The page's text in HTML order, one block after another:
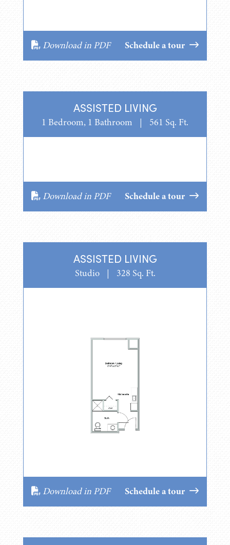
Download in PDF Schedule a tour
ASSISTED LIVING
1 Bedroom, 1 Bathroom | 561 Sq. Ft.
Download in PDF Schedule a tour
ASSISTED LIVING
Studio | 328 Sq. Ft.
Download in PDF Schedule a tour